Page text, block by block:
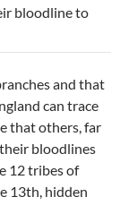
bloodline to
and that
can trace
that others, far
bloodlines
12 tribes of
13th, hidden